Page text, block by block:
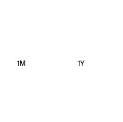
1M 1Y